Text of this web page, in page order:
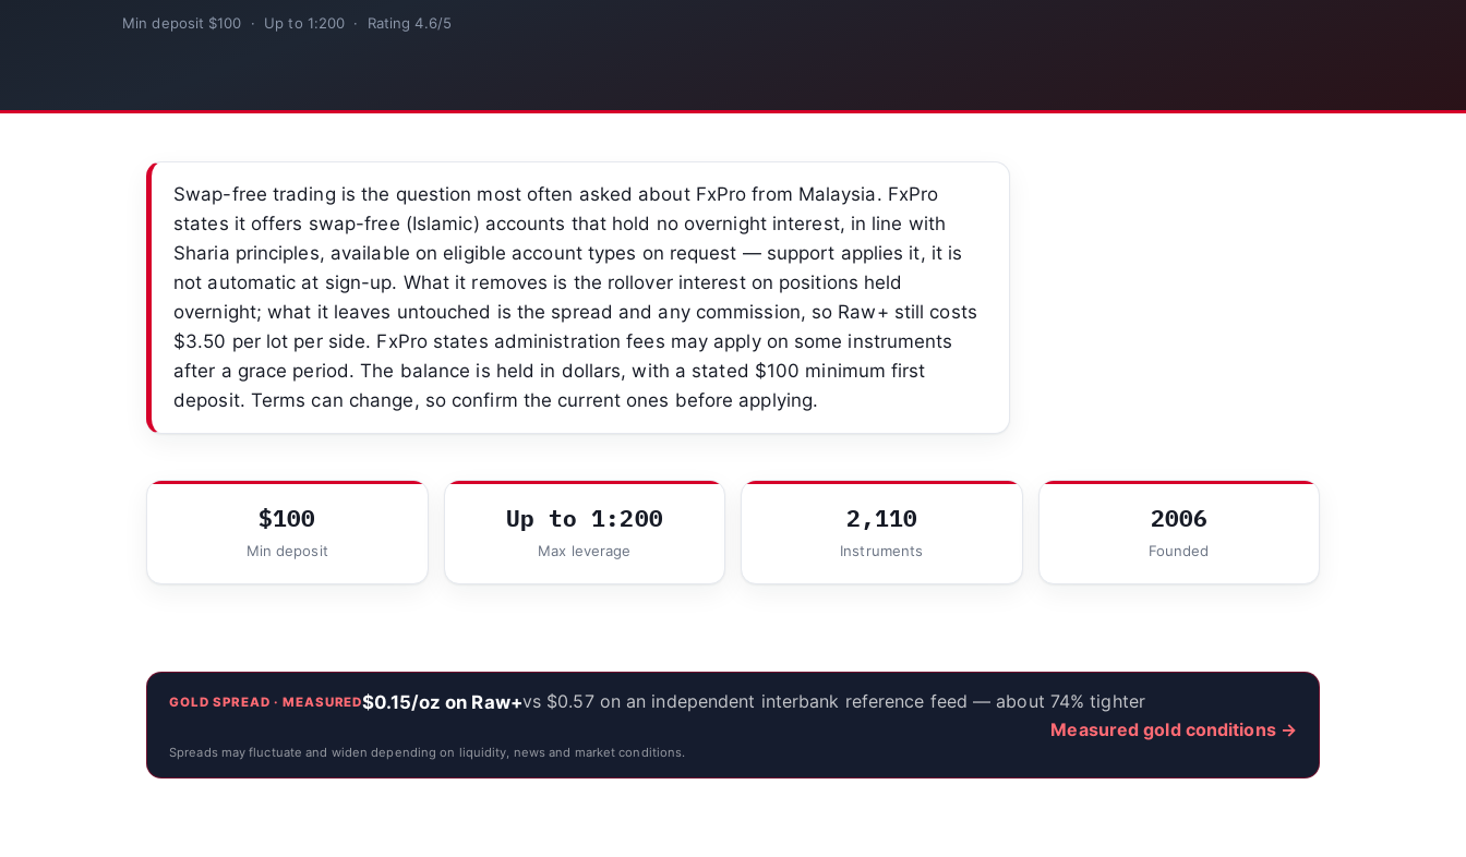
Min deposit $100 · Up to 1:200 · Rating 4.6/5
Swap-free trading is the question most often asked about FxPro from Malaysia. FxPro
states it offers swap-free (Islamic) accounts that hold no overnight interest, in line with
Sharia principles, available on eligible account types on request — support applies it, it is
not automatic at sign-up. What it removes is the rollover interest on positions held
overnight; what it leaves untouched is the spread and any commission, so Raw+ still costs
$3.50 per lot per side. FxPro states administration fees may apply on some instruments
after a grace period. The balance is held in dollars, with a stated $100 minimum first
deposit. Terms can change, so confirm the current ones before applying.
$100
Min deposit
Up to 1:200
Max leverage
2,110
Instruments
2006
Founded
GOLD SPREAD · MEASURED$0.15/oz on Raw+vs $0.57 on an independent interbank reference feed — about 74% tighter
Measured gold conditions →
Spreads may fluctuate and widen depending on liquidity, news and market conditions.